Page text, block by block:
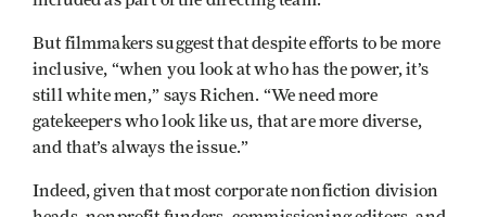
But filmmakers suggest that despite efforts to be more
inclusive, “when you look at who has the power, it’s
still white men,” says Richen. “We need more
gatekeepers who look like us, that are more diverse,
and that’s always the issue.”
Indeed, given that most corporate nonfiction division